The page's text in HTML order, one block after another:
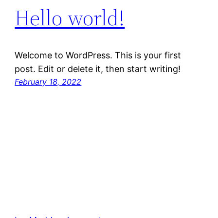
Hello world!
Welcome to WordPress. This is your first
post. Edit or delete it, then start writing!
February 18, 2022